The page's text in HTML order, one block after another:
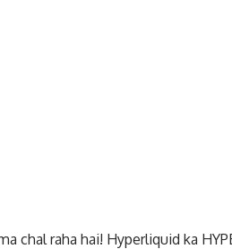
chal raha hai! Hyperliquid ka